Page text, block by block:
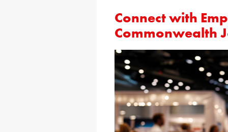
Connect with
Commonwealth